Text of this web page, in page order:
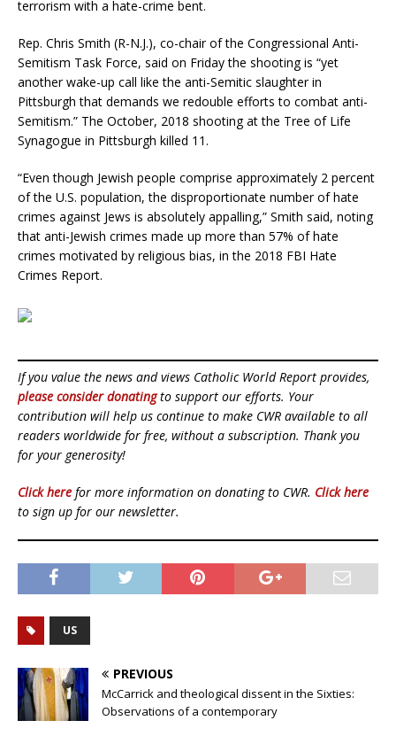
terrorism with a hate-crime bent.
Rep. Chris Smith (R-N.J.), co-chair of the Congressional Anti-
Semitism Task Force, said on Friday the shooting is “yet
another wake-up call like the anti-Semitic slaughter in
Pittsburgh that demands we redouble efforts to combat anti-
Semitism.” The October, 2018 shooting at the Tree of Life
Synagogue in Pittsburgh killed 11.
“Even though Jewish people comprise approximately 2 percent
of the U.S. population, the disproportionate number of hate
crimes against Jews is absolutely appalling,” Smith said, noting
that anti-Jewish crimes made up more than 57% of hate
crimes motivated by religious bias, in the 2018 FBI Hate
Crimes Report.
If you value the news and views Catholic World Report provides,
please consider donatingto support our efforts. Your
contribution will help us continue to make CWR available to all
readers worldwide for free, without a subscription. Thank you
for your generosity!
Click here for more information on donating to CWR. Click here
to sign up for our newsletter.
US
PREVIOUS
McCarrick and theological dissent in the Sixties:
Observations of a contemporary